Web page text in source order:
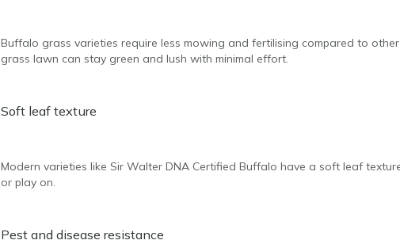
Buffalo grass varieties require less mowing and fertilising compared to
grass lawn can stay green and lush with minimal effort.
Soft leaf texture
Modern varieties like Sir Walter DNA Certified Buffalo have a soft leaf
or play on.
Pest and disease resistance